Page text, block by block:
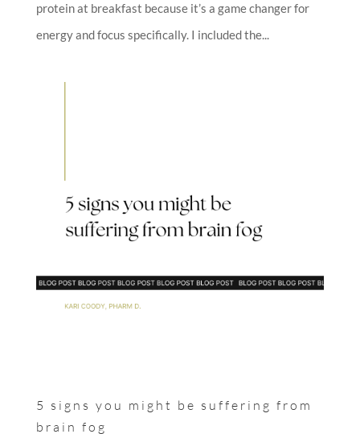
protein at breakfast because it’s a game changer for
energy and focus specifically. I included the...
5 signs you might be suffering from
brain fog